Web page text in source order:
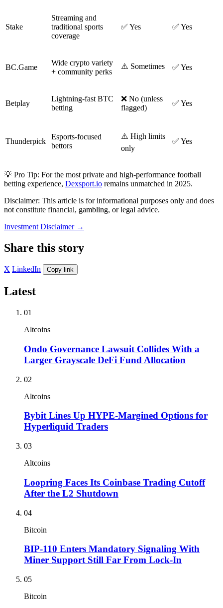
Stake
Streaming and
traditional sports
coverage
✅ Yes ✅ Yes
BC.Game
Wide crypto variety
+ community perks
⚠️ Sometimes ✅ Yes
Betplay
Lightning-fast BTC
betting
❌ No (unless
flagged)
✅ Yes
Thunderpick
Esports-focused
bettors
⚠️ High limits
only
✅ Yes
💡 Pro Tip: For the most private and high-performance football
betting experience, Dexsport.io remains unmatched in 2025.
Disclaimer: This article is for informational purposes only and does
not constitute financial, gambling, or legal advice.
Investment Disclaimer →
Share this story
X LinkedIn Copy link
Latest
01
Altcoins
Ondo Governance Lawsuit Collides With a
Larger Grayscale DeFi Fund Allocation
02
Altcoins
Bybit Lines Up HYPE-Margined Options for
Hyperliquid Traders
03
Altcoins
Loopring Faces Its Coinbase Trading Cutoff
After the L2 Shutdown
04
Bitcoin
BIP-110 Enters Mandatory Signaling With
Miner Support Still Far From Lock-In
05
Bitcoin